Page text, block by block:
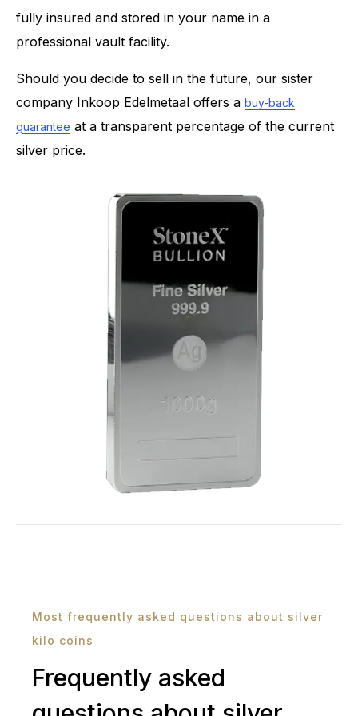
fully insured and stored in your name in a
professional vault facility.
Should you decide to sell in the future, our sister
company Inkoop Edelmetaal offers a buy-back
guarantee at a transparent percentage of the current
silver price.
Most frequently asked questions about silver
kilo coins
Frequently asked